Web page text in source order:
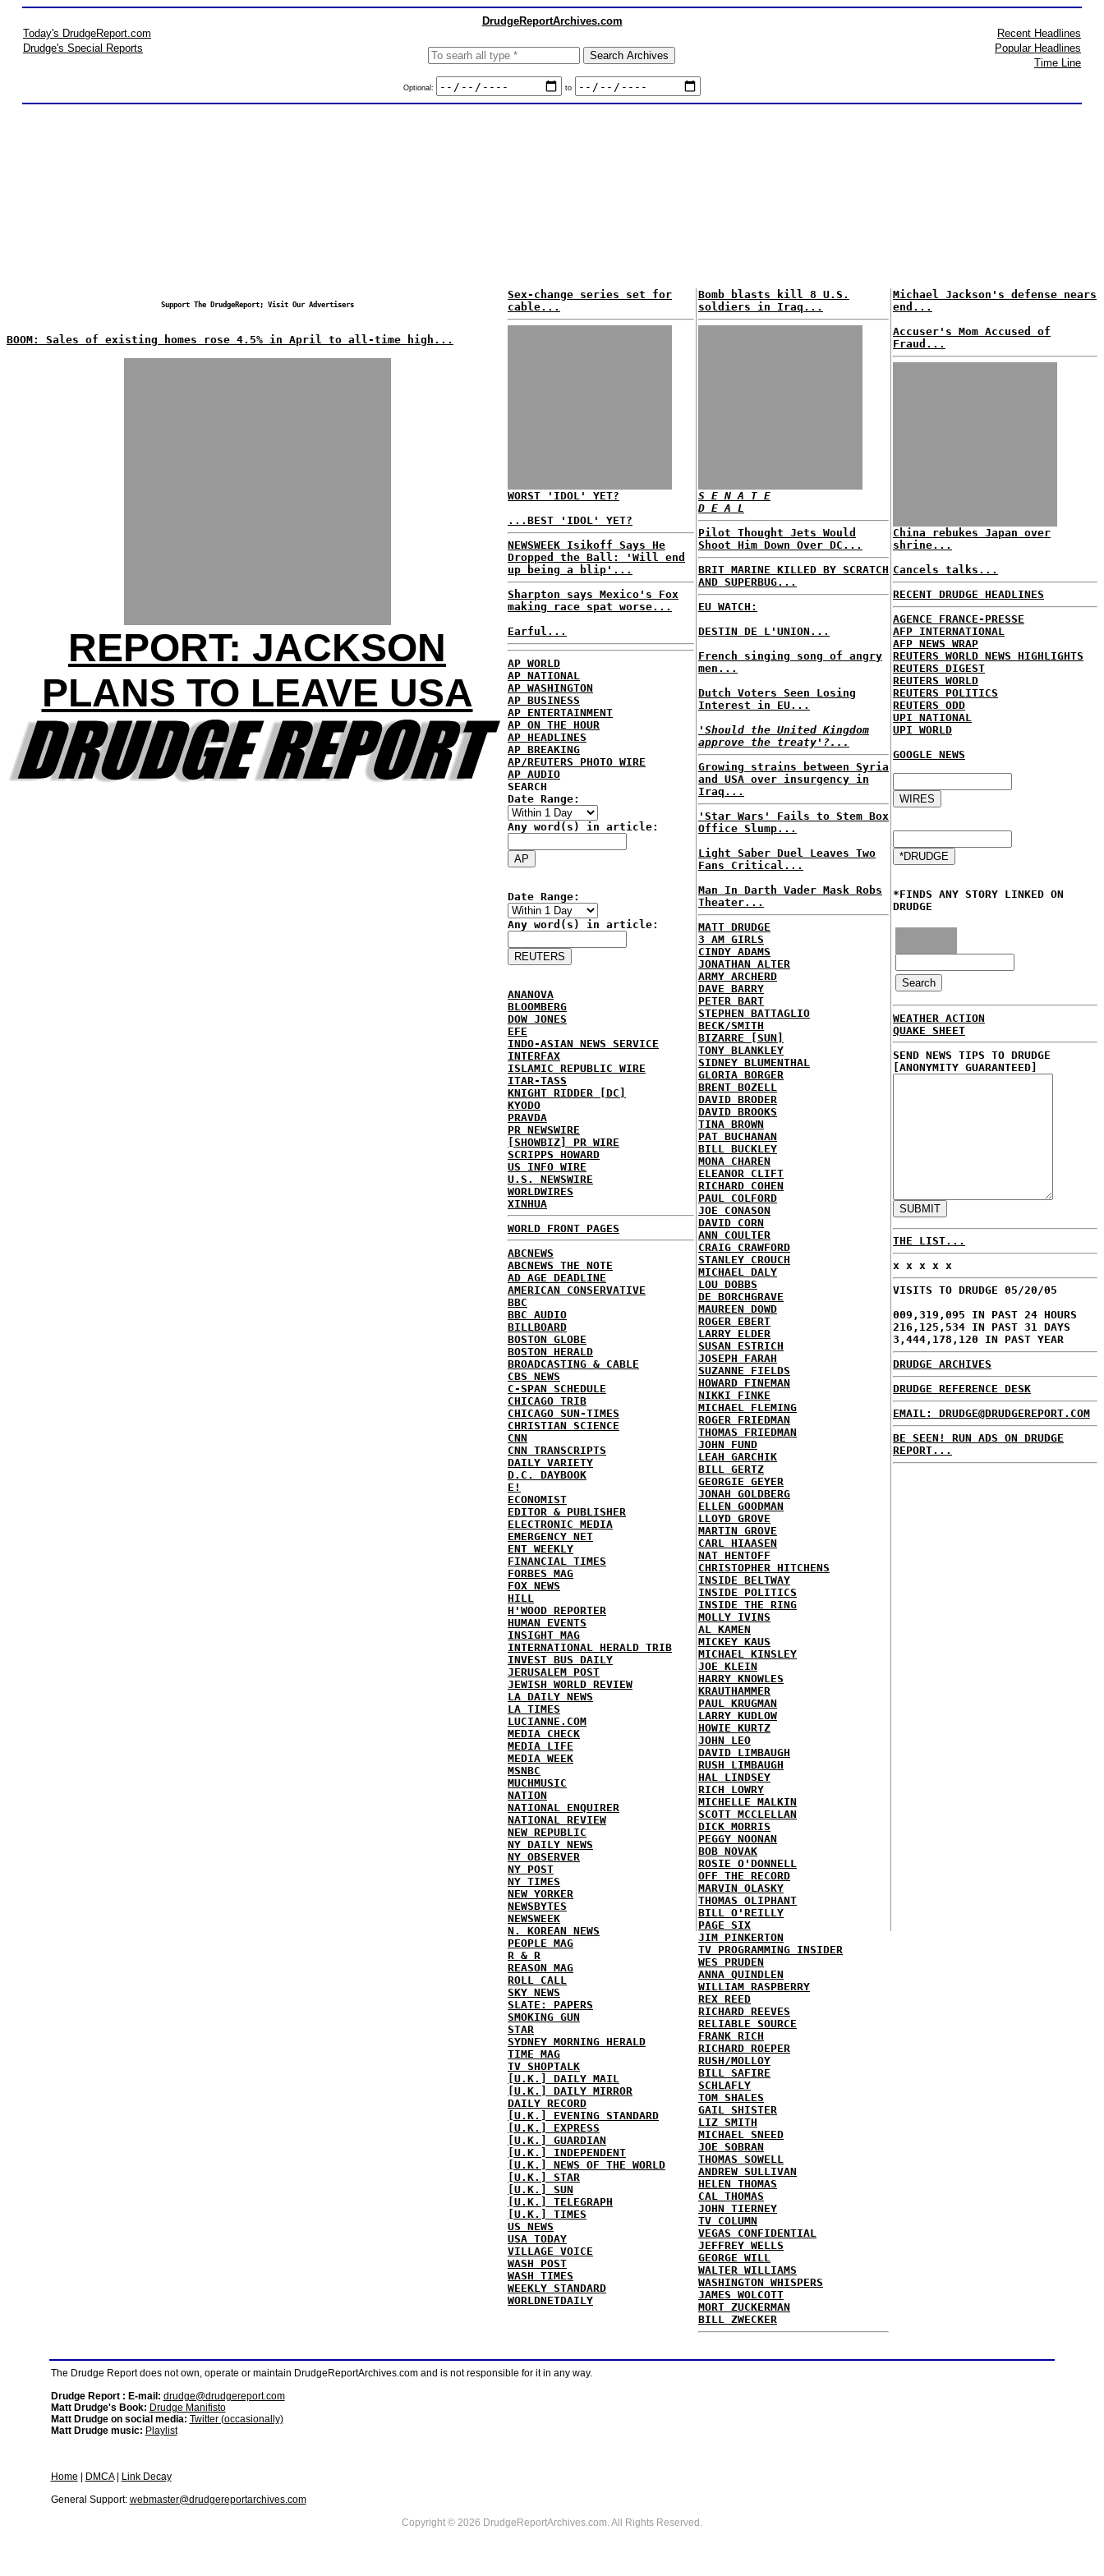
DrudgeReportArchives.com
Today's DrudgeReport.com
Drudge's Special Reports
Optional: to
Recent Headlines
Popular Headlines
Time Line
Support The DrudgeReport; Visit Our Advertisers
BOOM: Sales of existing homes rose 4.5% in April to all-time high...
REPORT: JACKSON
PLANS TO LEAVE USA
Sex-change series set for
cable...
WORST 'IDOL' YET?
...BEST 'IDOL' YET?
NEWSWEEK Isikoff Says He
Dropped the Ball: 'Will end
up being a blip'...
Sharpton says Mexico's Fox
making race spat worse...
Earful...
AP WORLD
AP NATIONAL
AP WASHINGTON
AP BUSINESS
AP ENTERTAINMENT
AP ON THE HOUR
AP HEADLINES
AP BREAKING
AP/REUTERS PHOTO WIRE
AP AUDIO
SEARCH
Date Range:
Any word(s) in article:
Date Range:
Any word(s) in article:
ANANOVA
BLOOMBERG
DOW JONES
EFE
INDO-ASIAN NEWS SERVICE
INTERFAX
ISLAMIC REPUBLIC WIRE
ITAR-TASS
KNIGHT RIDDER [DC]
KYODO
PRAVDA
PR NEWSWIRE
[SHOWBIZ] PR WIRE
SCRIPPS HOWARD
US INFO WIRE
U.S. NEWSWIRE
WORLDWIRES
XINHUA
WORLD FRONT PAGES
ABCNEWS
ABCNEWS THE NOTE
AD AGE DEADLINE
AMERICAN CONSERVATIVE
BBC
BBC AUDIO
BILLBOARD
BOSTON GLOBE
BOSTON HERALD
BROADCASTING & CABLE
CBS NEWS
C-SPAN SCHEDULE
CHICAGO TRIB
CHICAGO SUN-TIMES
CHRISTIAN SCIENCE
CNN
CNN TRANSCRIPTS
DAILY VARIETY
D.C. DAYBOOK
E!
ECONOMIST
EDITOR & PUBLISHER
ELECTRONIC MEDIA
EMERGENCY NET
ENT WEEKLY
FINANCIAL TIMES
FORBES MAG
FOX NEWS
HILL
H'WOOD REPORTER
HUMAN EVENTS
INSIGHT MAG
INTERNATIONAL HERALD TRIB
INVEST BUS DAILY
JERUSALEM POST
JEWISH WORLD REVIEW
LA DAILY NEWS
LA TIMES
LUCIANNE.COM
MEDIA CHECK
MEDIA LIFE
MEDIA WEEK
MSNBC
MUCHMUSIC
NATION
NATIONAL ENQUIRER
NATIONAL REVIEW
NEW REPUBLIC
NY DAILY NEWS
NY OBSERVER
NY POST
NY TIMES
NEW YORKER
NEWSBYTES
NEWSWEEK
N. KOREAN NEWS
PEOPLE MAG
R & R
REASON MAG
ROLL CALL
SKY NEWS
SLATE: PAPERS
SMOKING GUN
STAR
SYDNEY MORNING HERALD
TIME MAG
TV SHOPTALK
[U.K.] DAILY MAIL
[U.K.] DAILY MIRROR
DAILY RECORD
[U.K.] EVENING STANDARD
[U.K.] EXPRESS
[U.K.] GUARDIAN
[U.K.] INDEPENDENT
[U.K.] NEWS OF THE WORLD
[U.K.] STAR
[U.K.] SUN
[U.K.] TELEGRAPH
[U.K.] TIMES
US NEWS
USA TODAY
VILLAGE VOICE
WASH POST
WASH TIMES
WEEKLY STANDARD
WORLDNETDAILY
Bomb blasts kill 8 U.S.
soldiers in Iraq...
S E N A T E
D E A L
Pilot Thought Jets Would
Shoot Him Down Over DC...
BRIT MARINE KILLED BY SCRATCH
AND SUPERBUG...
EU WATCH:
DESTIN DE L'UNION...
French singing song of angry
men...
Dutch Voters Seen Losing
Interest in EU...
'Should the United Kingdom
approve the treaty'?...
Growing strains between Syria
and USA over insurgency in
Iraq...
'Star Wars' Fails to Stem Box
Office Slump...
Light Saber Duel Leaves Two
Fans Critical...
Man In Darth Vader Mask Robs
Theater...
MATT DRUDGE
3 AM GIRLS
CINDY ADAMS
JONATHAN ALTER
ARMY ARCHERD
DAVE BARRY
PETER BART
STEPHEN BATTAGLIO
BECK/SMITH
BIZARRE [SUN]
TONY BLANKLEY
SIDNEY BLUMENTHAL
GLORIA BORGER
BRENT BOZELL
DAVID BRODER
DAVID BROOKS
TINA BROWN
PAT BUCHANAN
BILL BUCKLEY
MONA CHAREN
ELEANOR CLIFT
RICHARD COHEN
PAUL COLFORD
JOE CONASON
DAVID CORN
ANN COULTER
CRAIG CRAWFORD
STANLEY CROUCH
MICHAEL DALY
LOU DOBBS
DE BORCHGRAVE
MAUREEN DOWD
ROGER EBERT
LARRY ELDER
SUSAN ESTRICH
JOSEPH FARAH
SUZANNE FIELDS
HOWARD FINEMAN
NIKKI FINKE
MICHAEL FLEMING
ROGER FRIEDMAN
THOMAS FRIEDMAN
JOHN FUND
LEAH GARCHIK
BILL GERTZ
GEORGIE GEYER
JONAH GOLDBERG
ELLEN GOODMAN
LLOYD GROVE
MARTIN GROVE
CARL HIAASEN
NAT HENTOFF
CHRISTOPHER HITCHENS
INSIDE BELTWAY
INSIDE POLITICS
INSIDE THE RING
MOLLY IVINS
AL KAMEN
MICKEY KAUS
MICHAEL KINSLEY
JOE KLEIN
HARRY KNOWLES
KRAUTHAMMER
PAUL KRUGMAN
LARRY KUDLOW
HOWIE KURTZ
JOHN LEO
DAVID LIMBAUGH
RUSH LIMBAUGH
HAL LINDSEY
RICH LOWRY
MICHELLE MALKIN
SCOTT MCCLELLAN
DICK MORRIS
PEGGY NOONAN
BOB NOVAK
ROSIE O'DONNELL
OFF THE RECORD
MARVIN OLASKY
THOMAS OLIPHANT
BILL O'REILLY
PAGE SIX
JIM PINKERTON
TV PROGRAMMING INSIDER
WES PRUDEN
ANNA QUINDLEN
WILLIAM RASPBERRY
REX REED
RICHARD REEVES
RELIABLE SOURCE
FRANK RICH
RICHARD ROEPER
RUSH/MOLLOY
BILL SAFIRE
SCHLAFLY
TOM SHALES
GAIL SHISTER
LIZ SMITH
MICHAEL SNEED
JOE SOBRAN
THOMAS SOWELL
ANDREW SULLIVAN
HELEN THOMAS
CAL THOMAS
JOHN TIERNEY
TV COLUMN
VEGAS CONFIDENTIAL
JEFFREY WELLS
GEORGE WILL
WALTER WILLIAMS
WASHINGTON WHISPERS
JAMES WOLCOTT
MORT ZUCKERMAN
BILL ZWECKER
Michael Jackson's defense nears
end...
Accuser's Mom Accused of
Fraud...
China rebukes Japan over
shrine...
Cancels talks...
RECENT DRUDGE HEADLINES
AGENCE FRANCE-PRESSE
AFP INTERNATIONAL
AFP NEWS WRAP
REUTERS WORLD NEWS HIGHLIGHTS
REUTERS DIGEST
REUTERS WORLD
REUTERS POLITICS
REUTERS ODD
UPI NATIONAL
UPI WORLD
GOOGLE NEWS
*FINDS ANY STORY LINKED ON
DRUDGE
WEATHER ACTION
QUAKE SHEET
SEND NEWS TIPS TO DRUDGE
[ANONYMITY GUARANTEED]
THE LIST...
x x x x x
VISITS TO DRUDGE 05/20/05
009,319,095 IN PAST 24 HOURS
216,125,534 IN PAST 31 DAYS
3,444,178,120 IN PAST YEAR
DRUDGE ARCHIVES
DRUDGE REFERENCE DESK
EMAIL: DRUDGE@DRUDGEREPORT.COM
BE SEEN! RUN ADS ON DRUDGE
REPORT...
The Drudge Report does not own, operate or maintain DrudgeReportArchives.com and is not responsible for it in any way.
Drudge Report : E-mail: drudge@drudgereport.com
Matt Drudge's Book: Drudge Manifisto
Matt Drudge on social media: Twitter (occasionally)
Matt Drudge music: Playlist
Home DMCA|
Link Decay
General Support: webmaster@drudgereportarchives.com
Copyright © 2026 DrudgeReportArchives.com. All Rights Reserved.